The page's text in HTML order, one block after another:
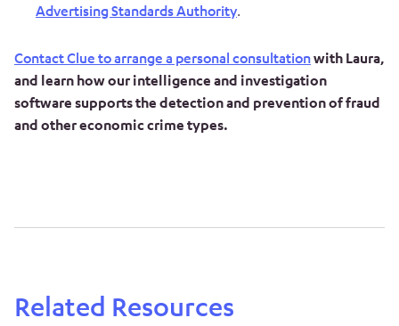
Advertising Standards Authority.
Contact Clue to arrange a personal consultationwith Laura,
and learn how our intelligence and investigation
software supports the detection and prevention of fraud
and other economic crime types.
Related Resources